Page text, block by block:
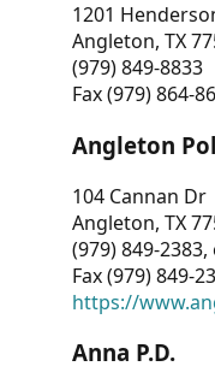
1201
Angleton, TX
(979) 849-8833
Fax (979) 864-
Angleton
104 Cannan Dr
Angleton, TX
(979) 849-2383,
Fax (979) 849-
https://
Anna P.D.